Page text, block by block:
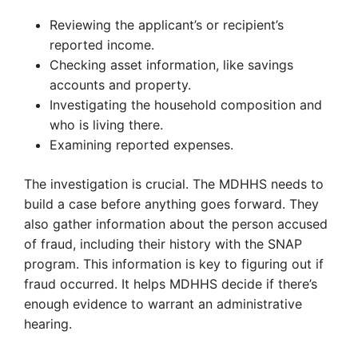
Reviewing the applicant’s or recipient’s
reported income.
Checking asset information, like savings
accounts and property.
Investigating the household composition and
who is living there.
Examining reported expenses.
The investigation is crucial. The MDHHS needs to
build a case before anything goes forward. They
also gather information about the person accused
of fraud, including their history with the SNAP
program. This information is key to figuring out if
fraud occurred. It helps MDHHS decide if there’s
enough evidence to warrant an administrative
hearing.